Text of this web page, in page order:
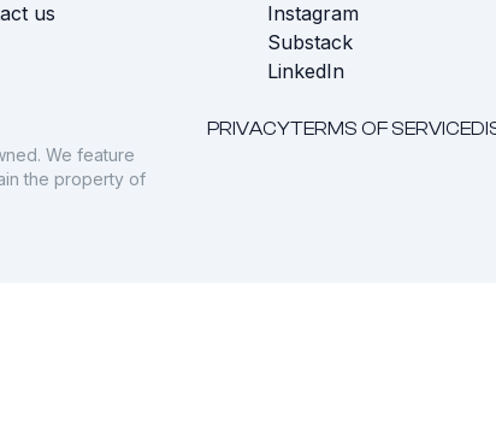
us
Instagram
Substack
LinkedIn
PRIVACYTERMS OF SERVICE
We feature
the property of